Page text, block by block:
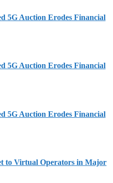
5G Auction Erodes Financial
5G Auction Erodes Financial
5G Auction Erodes Financial
to Virtual Operators in Major